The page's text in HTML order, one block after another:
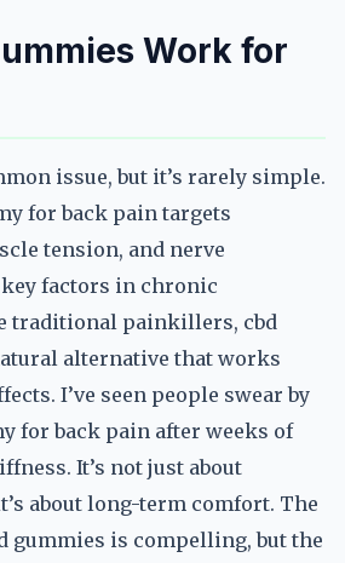
Work for
issue, but it’s rarely simple.
for back pain targets
tension, and nerve
factors in chronic
traditional painkillers, cbd
alternative that works
I’ve seen people swear by
for back pain after weeks of
It’s not just about
about long-term comfort. The
gummies is compelling, but the